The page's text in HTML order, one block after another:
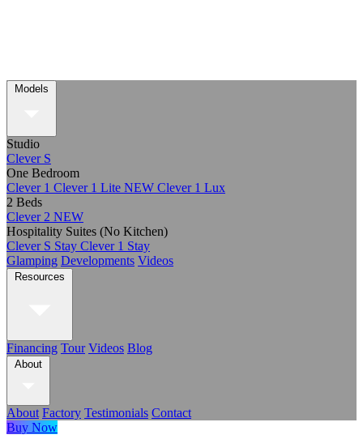
Models
Studio
Clever S
One Bedroom
Clever 1 Clever 1 Lite NEW Clever 1 Lux
2 Beds
Clever 2 NEW
Hospitality Suites (No Kitchen)
Clever S Stay Clever 1 Stay
Glamping Developments Videos
Resources
Financing Tour Videos Blog
About
About Factory Testimonials Contact
Buy Now